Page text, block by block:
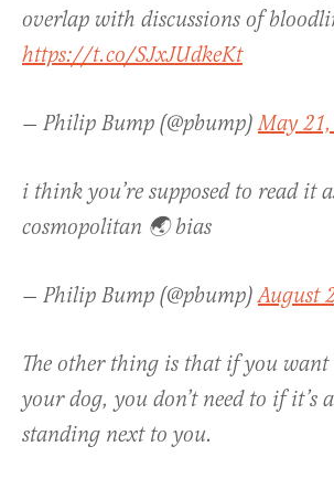
overlap with discussions of
https://t.co/SJxJUdkeKt
— Philip Bump (@pbump)May
i think you’re supposed to read it
cosmopolitan 🌏 bias
— Philip Bump (@pbump)August
The other thing is that if you
your dog, you don’t need to if it’s
standing next to you.